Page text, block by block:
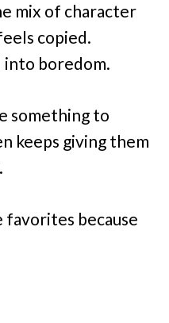
mix of character
copied.
into boredom.
something to
keeps giving them
favorites because